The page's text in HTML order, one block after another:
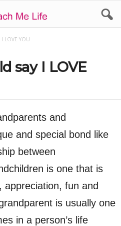
LOVE YOU
say I LOVE
and
and special bond like
between
is one that is
appreciation, fun and
is usually one
in a person’s life